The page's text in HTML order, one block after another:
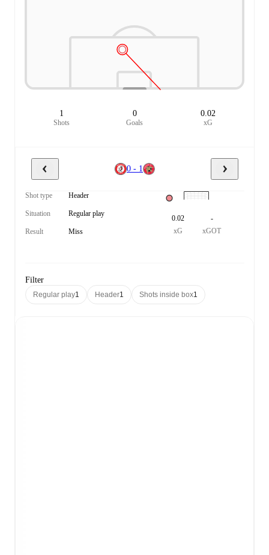
1
Shots
0
Goals
0.02
xG
0 - 1
Shot type Header
Situation Regular play
Result Miss
0.02
xG
-
xGOT
Filter
Regular play1 Header1 Shots inside box1